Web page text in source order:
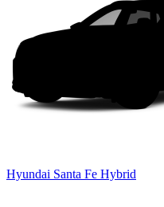
Hyundai Santa Fe Hybrid